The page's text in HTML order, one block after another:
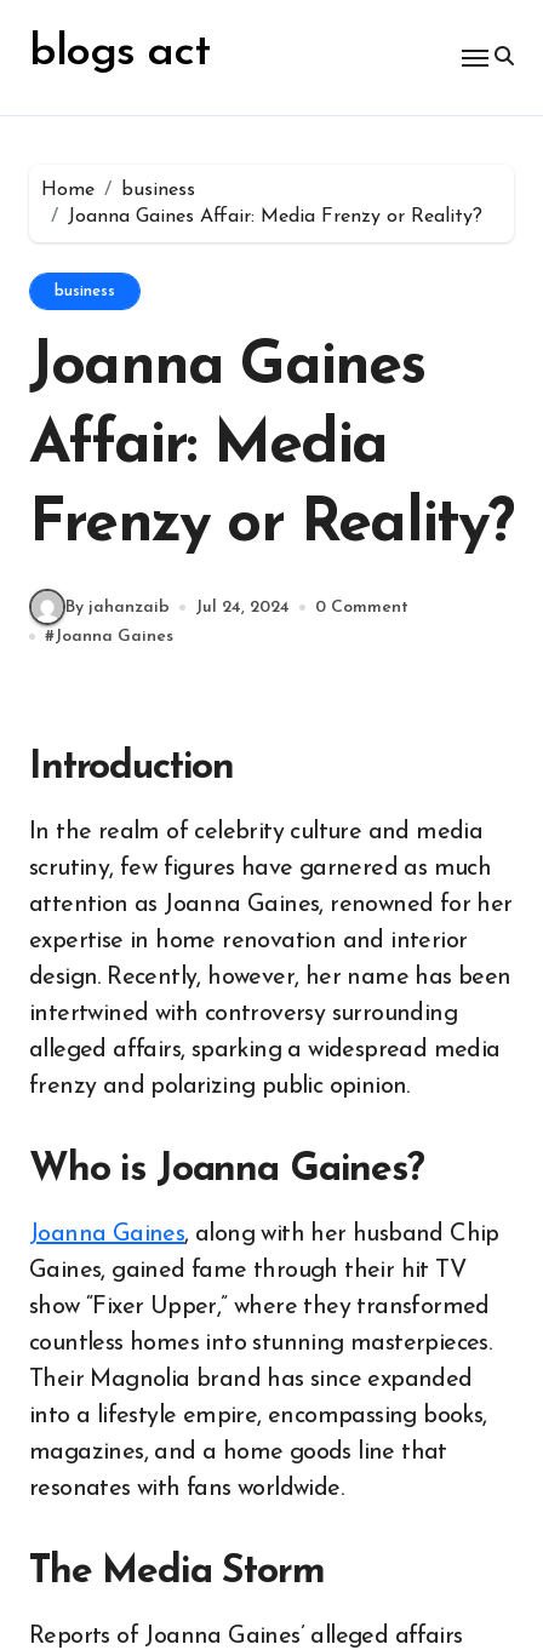
contentblogs act
Home
business
Joanna Gaines Affair: Media Frenzy or Reality?
business
Joanna Gaines
Affair: Media
Frenzy or Reality?
By jahanzaib Jul 24, 2024
0 Comment
#Joanna Gaines
Introduction
In the realm of celebrity culture and media
scrutiny, few figures have garnered as much
attention as Joanna Gaines, renowned for her
expertise in home renovation and interior
design. Recently, however, her name has been
intertwined with controversy surrounding
alleged affairs, sparking a widespread media
frenzy and polarizing public opinion.
Who is Joanna Gaines?
Joanna Gaines, along with her husband Chip
Gaines, gained fame through their hit TV
show “Fixer Upper,” where they transformed
countless homes into stunning masterpieces.
Their Magnolia brand has since expanded
into a lifestyle empire, encompassing books,
magazines, and a home goods line that
resonates with fans worldwide.
The Media Storm
Reports of Joanna Gaines’ alleged affairs